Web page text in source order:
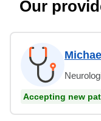
Our
Accepting new